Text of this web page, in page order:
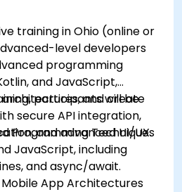
training in Ohio (online or
level developers
programming
and JavaScript,
and create
secure API integration,
and advanced UI/UX.
participants will be
Programming Techniques
JavaScript, including
and async/await.
Mobile App Architectures